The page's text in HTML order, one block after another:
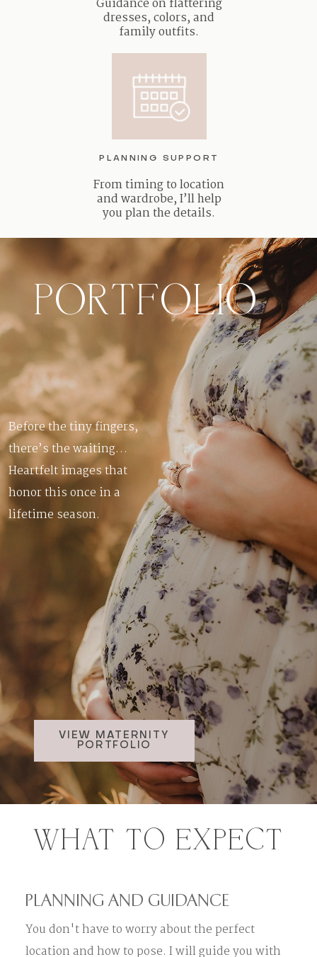
PLANNING SUPPORT
Guidance on flattering
dresses, colors, and
family outfits.
From timing to location
and wardrobe, I’ll help
you plan the details.
PORTFOLIO
VIEW MATERNITY
PORTFOLIO
Before the tiny fingers,
there’s the waiting…
Heartfelt images that
honor this once in a
lifetime season.
WHAT TO EXPECT
PLANNING AND GUIDANCE
You don't have to worry about the perfect
location and how to pose. I will guide you with